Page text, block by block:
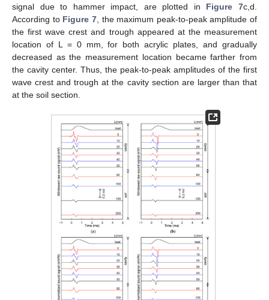
signal due to hammer impact, are plotted in Figure 7c,d.
According to Figure 7, the maximum peak-to-peak amplitude of
the first wave crest and trough appeared at the measurement
location of L = 0 mm, for both acrylic plates, and gradually
decreased as the measurement location became farther from
the cavity center. Thus, the peak-to-peak amplitudes of the first
wave crest and trough at the cavity section are larger than that
at the soil section.